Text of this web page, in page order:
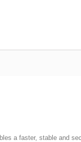
a faster, stable and